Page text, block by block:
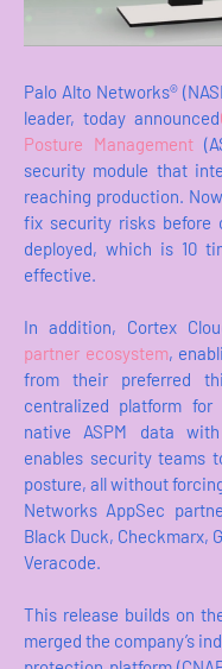
Palo Alto Networks®
leader, today announced
Posture Management
security module that
reaching production.
fix security risks before
deployed, which is 10
effective.
In addition, Cortex
partner ecosystem,
from their preferred
centralized platform for
native ASPM data
enables security teams
posture, all without
Networks AppSec
Black Duck, Checkmarx,
Veracode.
This release builds on
merged the company’s